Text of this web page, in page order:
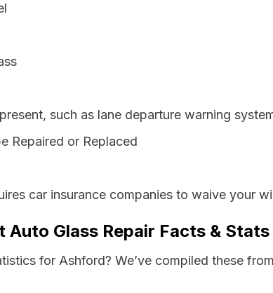
such as lane departure warning
Repaired or Replaced
car insurance companies to waive your
Glass Repair Facts & Stats
for Ashford? We’ve compiled these